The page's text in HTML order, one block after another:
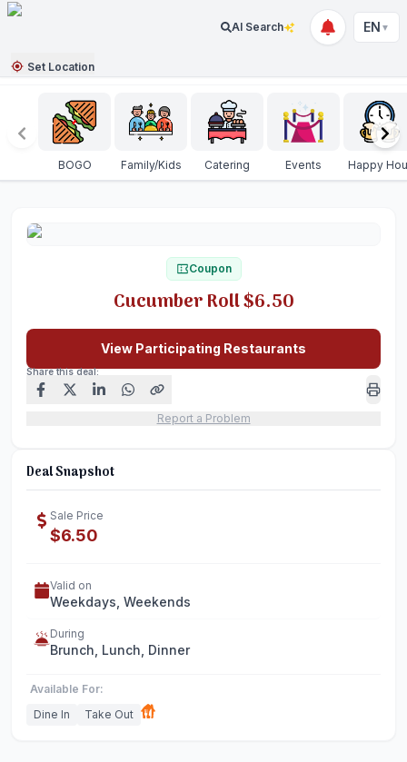
AI Search EN ▼
Set Location
BOGO Family/Kids Catering Events Happy
Coupon
Cucumber Roll $6.50
View Participating Restaurants
Share this deal:
Report a Problem
Deal Snapshot
Sale Price
$6.50
Valid on
Weekdays, Weekends
During
Brunch, Lunch, Dinner
Available For:
Dine In
Take Out